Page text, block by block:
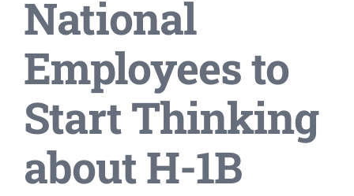
National
Employees to
Start Thinking
about H-1B